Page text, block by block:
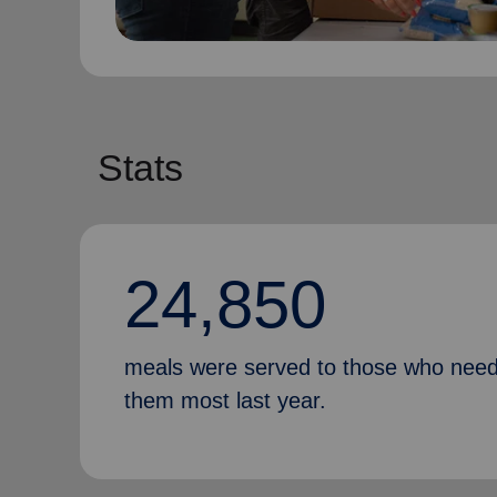
Stats
24,850
meals were served to those who need
them most last year.